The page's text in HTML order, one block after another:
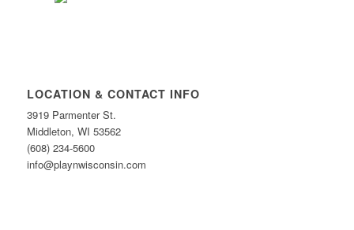
LOCATION & CONTACT INFO
3919 Parmenter St.
Middleton, WI 53562
(608) 234-5600
info@playnwisconsin.com